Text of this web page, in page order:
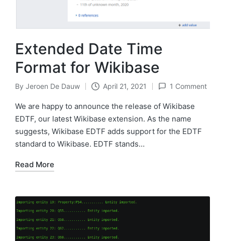
Extended Date Time
Format for Wikibase
Posted
by
By Jeroen De Dauw April 21, 2021 1 Comment
We are happy to announce the release of Wikibase
EDTF, our latest Wikibase extension. As the name
suggests, Wikibase EDTF adds support for the EDTF
standard to Wikibase. EDTF stands…
Read More